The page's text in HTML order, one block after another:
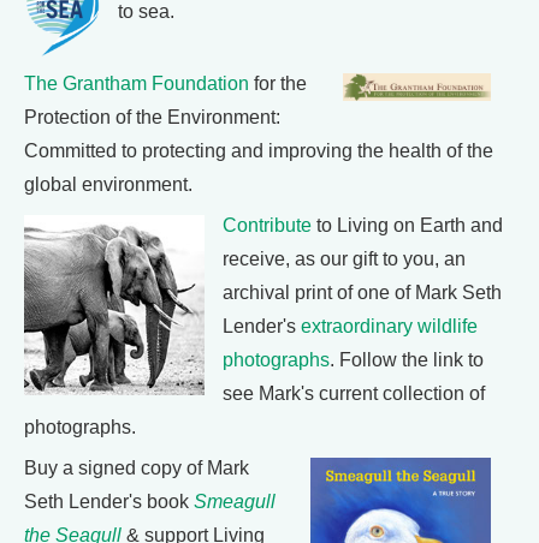
to sea.
The Grantham Foundation for the
Protection of the Environment:
Committed to protecting and improving the health of the
global environment.
Contribute to Living on Earth and
receive, as our gift to you, an
archival print of one of Mark Seth
Lender's extraordinary wildlife
photographs. Follow the link to
see Mark's current collection of
photographs.
Buy a signed copy of Mark
Seth Lender's book Smeagull
the Seagull & support Living